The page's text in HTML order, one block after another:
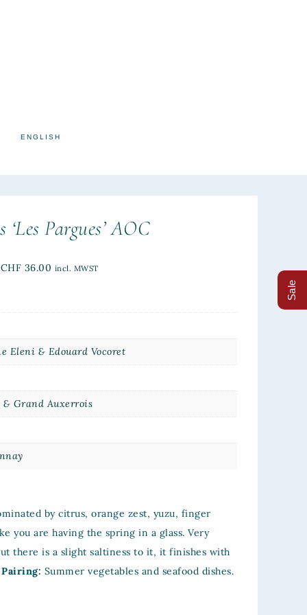
ENGLISH
‘Les Pargues’ AOC
CHF 36.00 incl. MWST
Eleni & Edouard Vocoret
& Grand Auxerrois
by citrus, orange zest, yuzu, finger
you are having the spring in a glass. Very
there is a slight saltiness to it, it finishes with
Pairing: Summer vegetables and seafood dishes.
Sale